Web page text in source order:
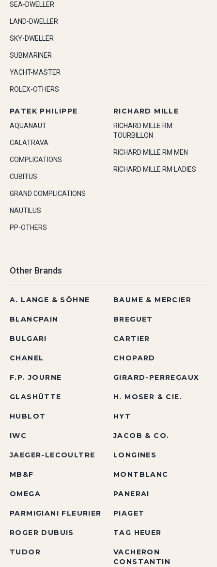
SEA-DWELLER
LAND-DWELLER
SKY-DWELLER
SUBMARINER
YACHT-MASTER
ROLEX-OTHERS
PATEK PHILIPPE
AQUANAUT
CALATRAVA
COMPLICATIONS
CUBITUS
GRAND COMPLICATIONS
NAUTILUS
PP-OTHERS
RICHARD MILLE
RICHARD MILLE RM
TOURBILLON
RICHARD MILLE RM MEN
RICHARD MILLE RM LADIES
Other Brands
A. LANGE & SÖHNE BAUME & MERCIER
BLANCPAIN BREGUET
BULGARI CARTIER
CHANEL CHOPARD
F.P. JOURNE GIRARD-PERREGAUX
GLASHÜTTE H. MOSER & CIE.
HUBLOT HYT
IWC JACOB & CO.
JAEGER-LECOULTRE LONGINES
MB&F MONTBLANC
OMEGA PANERAI
PARMIGIANI FLEURIER PIAGET
ROGER DUBUIS TAG HEUER
TUDOR
VACHERON
CONSTANTIN